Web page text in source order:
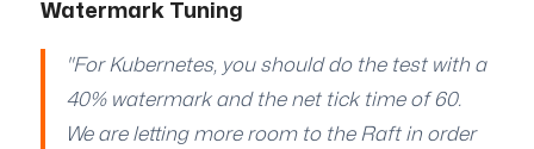
Watermark Tuning
"For Kubernetes, you should do the test with a
40% watermark and the net tick time of 60.
We are letting more room to the Raft in order